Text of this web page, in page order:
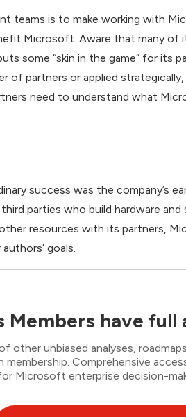
teams is to make working with
Microsoft. Aware that many of
some “skin in the game” for its
of partners or applied
need to understand what
success was the company’s
parties who build hardware
resources with its partners,
goals.
Members have full
other unbiased analyses,
membership. Comprehensive
Microsoft enterprise decision-